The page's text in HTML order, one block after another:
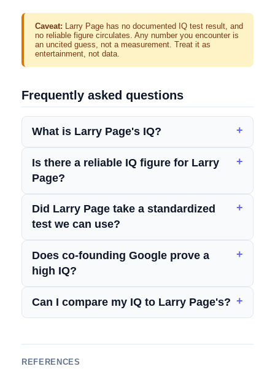
Caveat: Larry Page has no documented IQ test result, and
no reliable figure circulates. Any number you encounter is
an uncited guess, not a measurement. Treat it as
entertainment, not data.
Frequently asked questions
What is Larry Page's IQ?
Is there a reliable IQ figure for Larry
Page?
Did Larry Page take a standardized
test we can use?
Does co-founding Google prove a
high IQ?
Can I compare my IQ to Larry Page's?
REFERENCES